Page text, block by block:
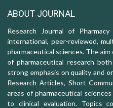
ABOUT JOURNAL
Research Journal of
international, peer-reviewed,
pharmaceutical sciences. The
of pharmaceutical research
strong emphasis on quality and
Research Articles, Short
areas of pharmaceutical
to clinical evaluation. Topics